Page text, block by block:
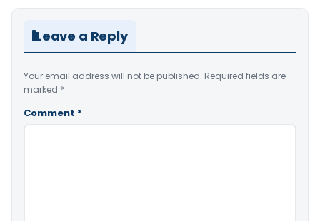
Leave a Reply
Your email address will not be published. Required fields are
marked *
Comment *